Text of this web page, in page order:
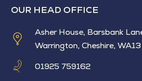
OUR HEAD OFFICE
Asher House, Barsbank
Warrington, Cheshire,
01925 759162